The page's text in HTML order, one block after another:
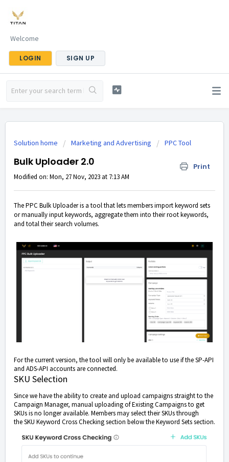
Welcome
LOGIN SIGN UP
Solution home Marketing and Advertising PPC Tool
Bulk Uploader 2.0 Print
Modified on: Mon, 27 Nov, 2023 at 7:13 AM
The PPC Bulk Uploader is a tool that lets members import keyword sets
or manually input keywords, aggregate them into their root keywords,
and total their search volumes.
For the current version, the tool will only be available to use if the SP-API
and ADS-API accounts are connected.
SKU Selection
Since we have the ability to create and upload campaigns straight to the
Campaign Manager, manual uploading of Existing Campaigns to get
SKUs is no longer available. Members may select their SKUs through
the SKU Keyword Cross Checking section below the Keyword Sets section.